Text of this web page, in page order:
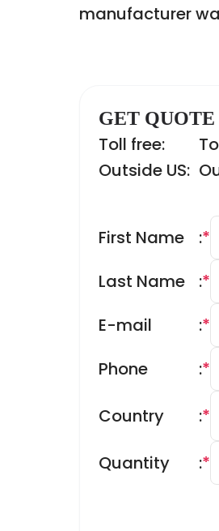
manufacturer
GET QUOTE
Toll free:
Outside US:
First Name *
:
Last Name
*
:
E-mail
*
:
Phone
*
:
Country *
:
Quantity *
: